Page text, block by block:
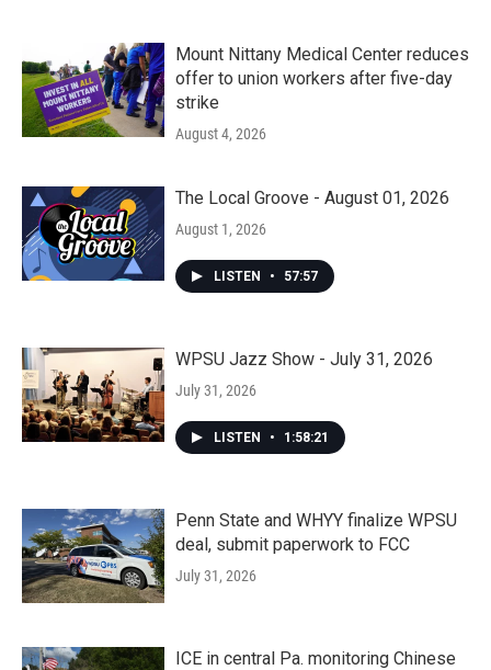
Mount Nittany Medical Center reduces
offer to union workers after five-day
strike
August 4, 2026
The Local Groove - August 01, 2026
August 1, 2026
LISTEN • 57:57
WPSU Jazz Show - July 31, 2026
July 31, 2026
LISTEN • 1:58:21
Penn State and WHYY finalize WPSU
deal, submit paperwork to FCC
July 31, 2026
ICE in central Pa. monitoring Chinese